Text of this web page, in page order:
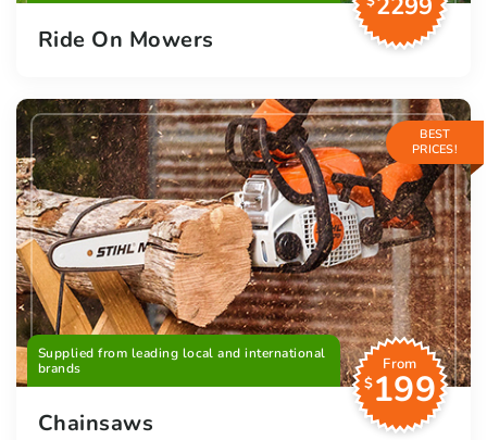
2299
Ride On Mowers
BEST
PRICES!
Supplied from leading local and international
brands
From
$199
Chainsaws